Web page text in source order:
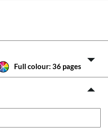
Full colour: 36 pages